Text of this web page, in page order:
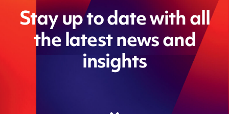
Stay up to date with all
the latest news and
insights